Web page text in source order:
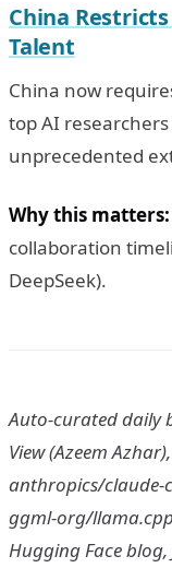
China
Talent
China now
top AI
unprecedented
Why this matters:
collaboration
DeepSeek).
Auto-curated daily
View (Azeem
anthropics/claude-
ggml-org/
Hugging Face